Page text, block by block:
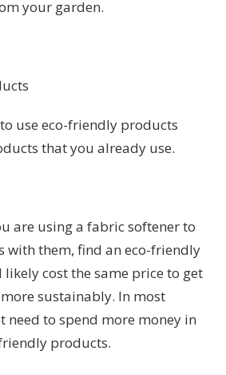
your garden.
use eco-friendly products
that you already use.
are using a fabric softener to
with them, find an eco-friendly
cost the same price to get
sustainably. In most
need to spend more money in
products.